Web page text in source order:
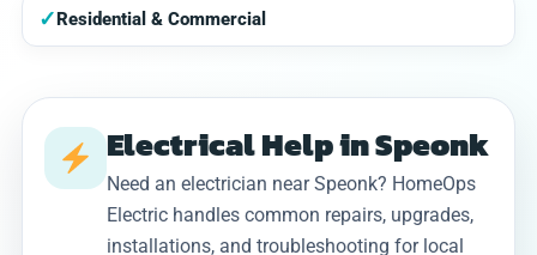
✓Residential & Commercial
Electrical Help in Speonk
Need an electrician near Speonk? HomeOps
Electric handles common repairs, upgrades,
installations, and troubleshooting for local